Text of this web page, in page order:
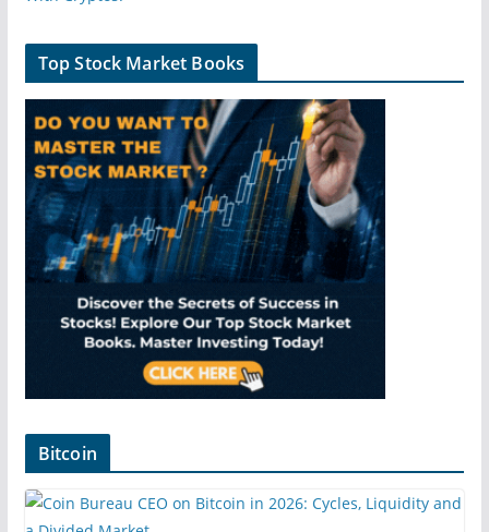
Top Stock Market Books
Bitcoin